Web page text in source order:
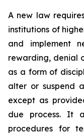
A new law
institutions of
and implement
rewarding, denial
as a form of
alter or suspend
except as
due process. It
procedures for